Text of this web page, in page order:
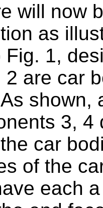
will now
as
Fig. 1,
2 are car
shown,
3,
car
of the
each